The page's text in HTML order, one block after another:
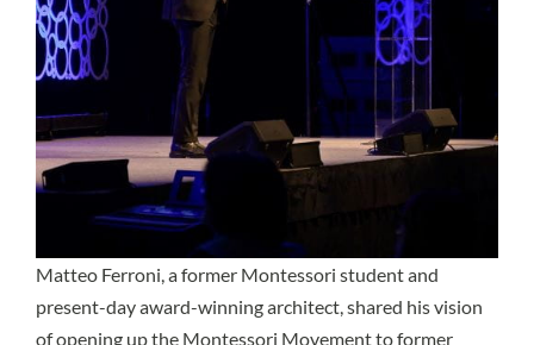
Matteo Ferroni, a former Montessori student and
present-day award-winning architect, shared his vision
of opening up the Montessori Movement to former